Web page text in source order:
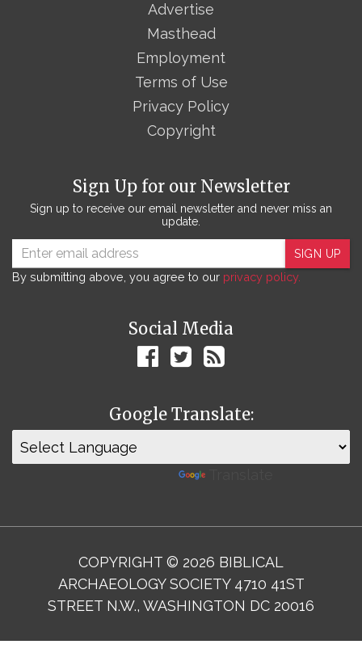
Sign Up for our Newsletter
Sign up to receive our email newsletter and never miss an
update.
SIGN UP
By submitting above, you agree to our privacy policy.
Social Media
Google Translate:
Advertise
Masthead
Employment
Terms of Use
Privacy Policy
Copyright
COPYRIGHT © 2026 BIBLICAL
ARCHAEOLOGY SOCIETY 4710 41ST
STREET N.W., WASHINGTON DC 20016